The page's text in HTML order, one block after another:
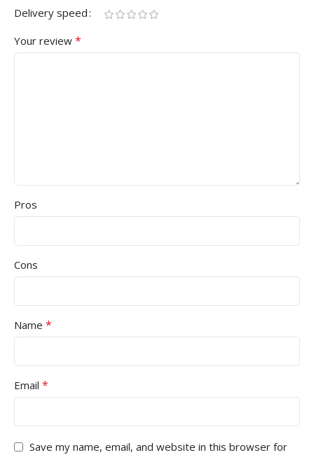
Delivery speed
Your review *
Pros
Cons
Name *
Email *
Save my name, email, and website in this browser for